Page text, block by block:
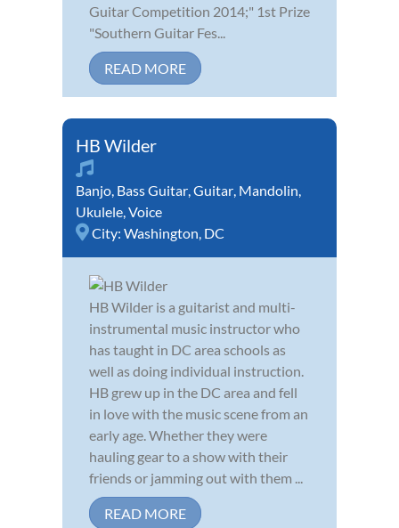
Guitar Competition 2014;" 1st Prize
"Southern Guitar Fes...
READ MORE
HB Wilder
Banjo, Bass Guitar,Guitar, Mandolin,
Ukulele,Voice
City: Washington, DC
HB Wilder is a guitarist and multi-
instrumental music instructor who
has taught in DC area schools as
well as doing individual instruction.
HB grew up in the DC area and fell
in love with the music scene from an
early age. Whether they were
hauling gear to a show with their
friends or jamming out with them ...
READ MORE